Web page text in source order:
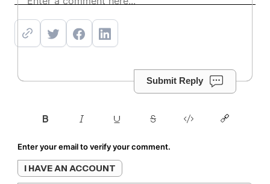
Submit Reply
Enter your email to verify your comment.
I HAVE AN ACCOUNT